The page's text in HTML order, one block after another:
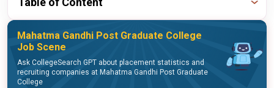
Mahatma Gandhi Post Graduate College
Job Scene
Ask CollegeSearch GPT about placement statistics and
recruiting companies at Mahatma Gandhi Post Graduate
College